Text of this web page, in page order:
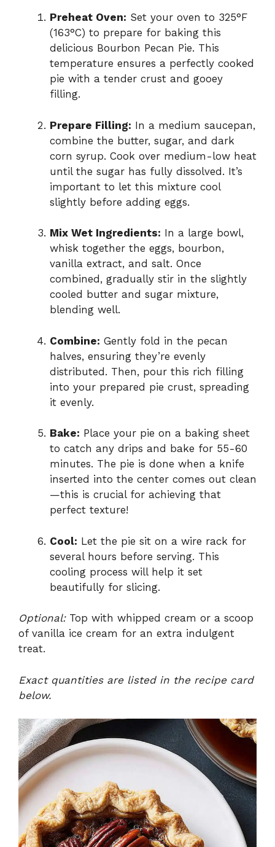
Preheat Oven: Set your oven to 325°F
(163°C) to prepare for baking this
delicious Bourbon Pecan Pie. This
temperature ensures a perfectly cooked
pie with a tender crust and gooey
filling.
Prepare Filling: In a medium saucepan,
combine the butter, sugar, and dark
corn syrup. Cook over medium-low heat
until the sugar has fully dissolved. It’s
important to let this mixture cool
slightly before adding eggs.
Mix Wet Ingredients: In a large bowl,
whisk together the eggs, bourbon,
vanilla extract, and salt. Once
combined, gradually stir in the slightly
cooled butter and sugar mixture,
blending well.
Combine: Gently fold in the pecan
halves, ensuring they’re evenly
distributed. Then, pour this rich filling
into your prepared pie crust, spreading
it evenly.
Bake: Place your pie on a baking sheet
to catch any drips and bake for 55-60
minutes. The pie is done when a knife
inserted into the center comes out clean
—this is crucial for achieving that
perfect texture!
Cool: Let the pie sit on a wire rack for
several hours before serving. This
cooling process will help it set
beautifully for slicing.
Optional:Top with whipped cream or a scoop
of vanilla ice cream for an extra indulgent
treat.
Exact quantities are listed in the recipe card
below.